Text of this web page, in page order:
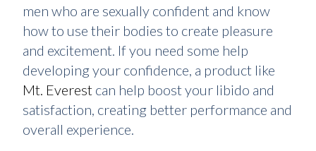
men who are sexually confident and know
how to use their bodies to create pleasure
and excitement. If you need some help
developing your confidence, a product like
Mt. Everest can help boost your libido and
satisfaction, creating better performance and
overall experience.